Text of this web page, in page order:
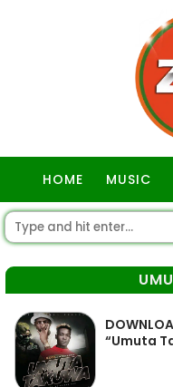
HOME MUSIC
“Umuta